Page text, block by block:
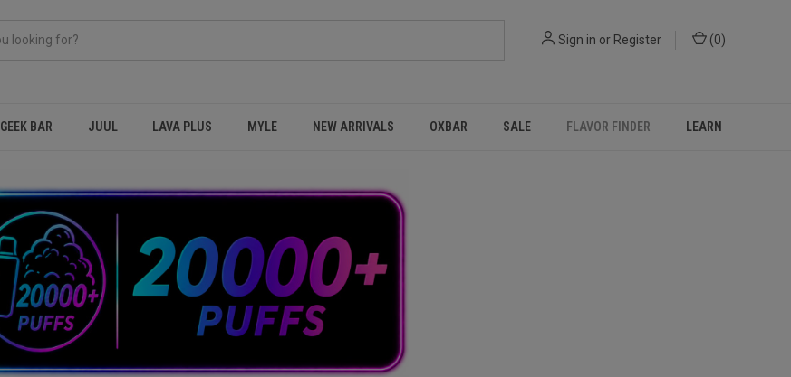
Sign in or Register (0)
GEEK BAR JUUL LAVA PLUS MYLE NEW ARRIVALS OXBAR SALE FLAVOR FINDER LEARN